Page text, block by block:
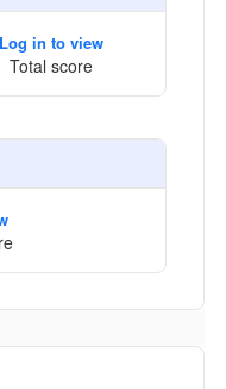
Log in to view
Total score